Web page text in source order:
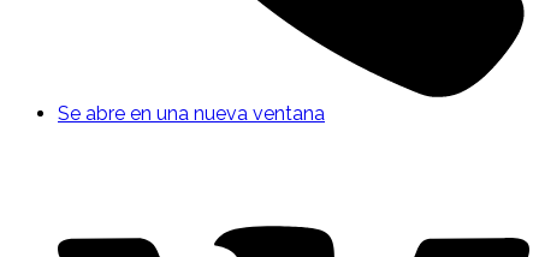
Se abre en una nueva ventana